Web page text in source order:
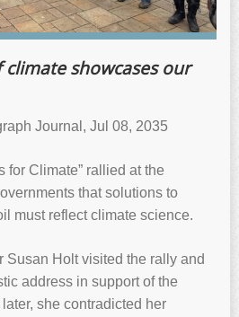
climate showcases our
Journal, Jul 08, 2035
for Climate” rallied at the
that solutions to
must reflect climate science.
Susan Holt visited the rally and
address in support of the
she contradicted her